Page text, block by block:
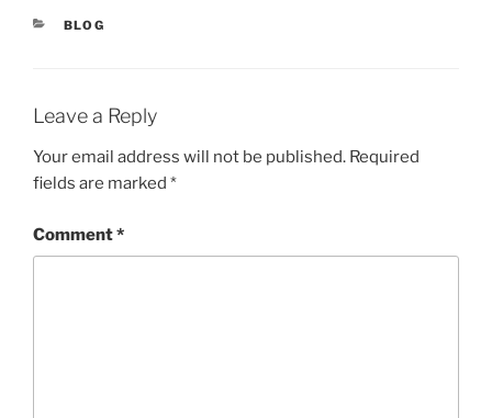
CATEGORIES
BLOG
Leave a Reply
Your email address will not be published. Required
fields are marked *
Comment*